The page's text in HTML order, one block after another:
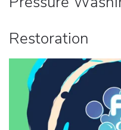
Restoration